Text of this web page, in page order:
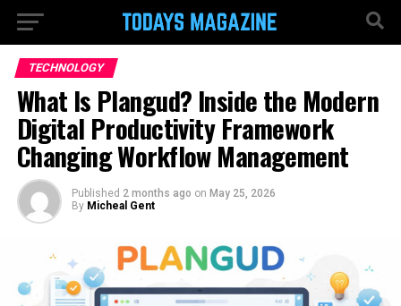
TECHNOLOGY
What Is Plangud? Inside the Modern
Digital Productivity Framework
Changing Workflow Management
Published 2 months ago on May 25, 2026
By Micheal Gent